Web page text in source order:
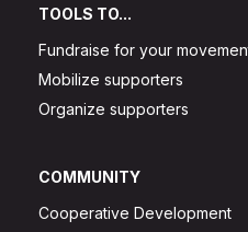
TOOLS TO...
Fundraise for your
Mobilize supporters
Organize supporters
COMMUNITY
Cooperative Development